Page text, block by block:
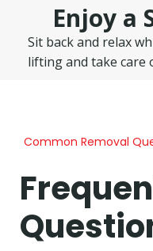
Enjoy a
Sit back and relax
lifting and take care
Common Removal